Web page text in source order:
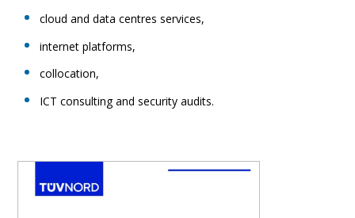
cloud and data centres services,
internet platforms,
collocation,
ICT consulting and security audits.